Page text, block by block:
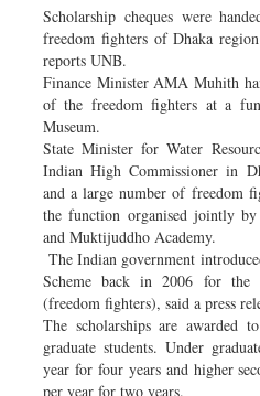
Nationwide
Backpage
Scholarship cheques were
freedom fighters of Dhaka
reports UNB.
Finance Minister AMA Muhith
of the freedom fighters at a
Museum.
State Minister for Water
Indian High Commissioner in
and a large number of freedom
the function organised jointly
and Muktijuddho Academy.
The Indian government
Scheme back in 2006 for the
(freedom fighters), said a press
The scholarships are awarded
graduate students. Under
year for four years and higher
per year for two years.